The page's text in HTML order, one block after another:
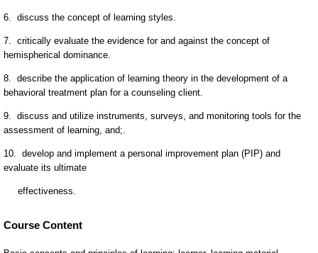
Course Content